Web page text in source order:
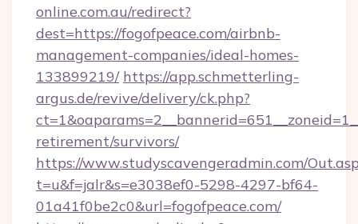
online.com.au/redirect?
dest=https://fogofpeace.com/airbnb-
management-companies/ideal-homes-
133899219/ https://app.schmetterling-
argus.de/revive/delivery/ck.php?
retirement/survivors/
https://www.studyscavengeradmin.com/
t=u&f=jalr&s=e3038ef0-5298-4297-bf64-
01a41f0be2c0&url=fogofpeace.com/